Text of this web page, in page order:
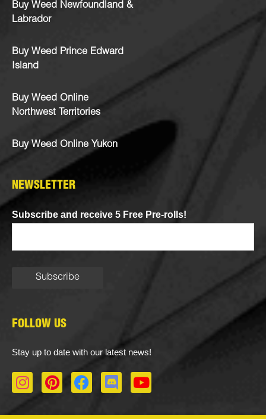
Buy Weed Newfoundland &
Labrador
Buy Weed Prince Edward
Island
Buy Weed Online
Northwest Territories
Buy Weed Online Yukon
NEWSLETTER
Subscribe and receive 5 Free Pre-rolls!
FOLLOW US
Stay up to date with our latest news!
I
n
P
i
F
a
D
i
Y
o